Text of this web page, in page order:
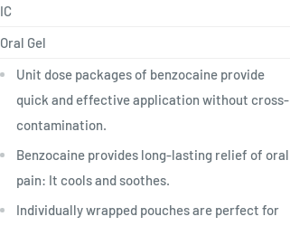
IC
Oral Gel
Unit dose packages of benzocaine provide
quick and effective application without cross-
contamination.
Benzocaine provides long-lasting relief of oral
pain: It cools and soothes.
Individually wrapped pouches are perfect for